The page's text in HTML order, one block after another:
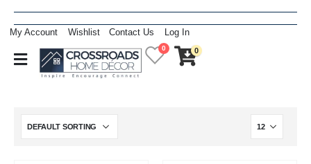
My Account Wishlist Contact Us Log In
0 0